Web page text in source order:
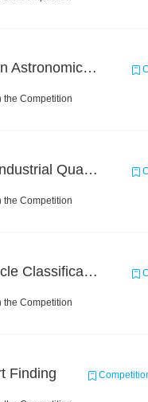
BAAI Challenge on Astronomical Objects Classification
the Competition
BAAI: "INSPEC" Industrial Quality Prediction Challenge
the Competition
High-Energy Particle Classification Challenge
the Competition
Finding